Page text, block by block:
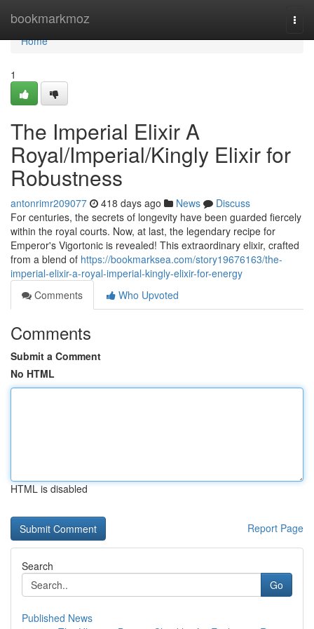
bookmarkmoz
Home
Home
1
The Imperial Elixir A
Royal/Imperial/Kingly Elixir for
Robustness
antonrimr209077 418 days ago News
Discuss
For centuries, the secrets of longevity have been guarded fiercely
within the royal courts. Now, at last, the legendary recipe for
Emperor's Vigortonic is revealed! This extraordinary elixir, crafted
from a blend of https://bookmarksea.com/story19676163/the-
imperial-elixir-a-royal-imperial-kingly-elixir-for-energy
Comments
Who Upvoted
Comments
Submit a Comment
No HTML
HTML is disabled
Report Page
Search
Go
Published News